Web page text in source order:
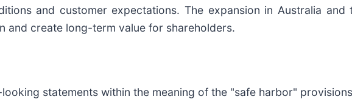
and customer expectations. The expansion in Australia
and create long-term value for shareholders.
statements within the meaning of the "safe harbor"